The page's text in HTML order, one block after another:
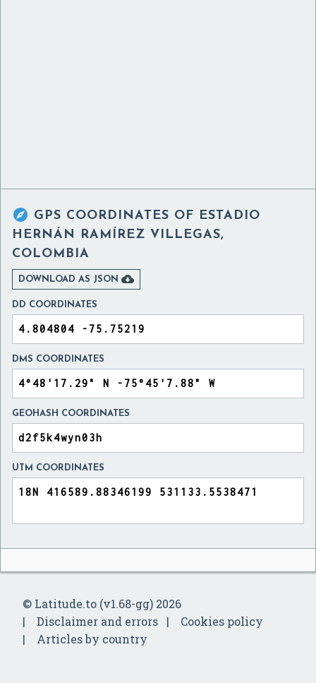
 GPS COORDINATES OF ESTADIO
HERNÁN RAMÍREZ VILLEGAS,
COLOMBIA
DOWNLOAD AS JSON 
DD COORDINATES
DMS COORDINATES
GEOHASH COORDINATES
UTM COORDINATES
© Latitude.to (v1.68-gg) 2026
Disclaimer and errors
Cookies policy
Articles by country